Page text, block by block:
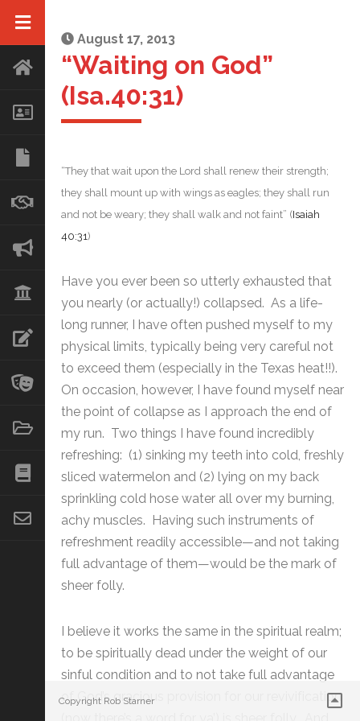
August 17, 2013
“Waiting on God”
(Isa.40:31)
“They that wait upon the Lord shall renew their strength;
they shall mount up with wings as eagles; they shall run
and not be weary; they shall walk and not faint” (Isaiah
40:31)
Have you ever been so utterly exhausted that
you nearly (or actually!) collapsed. As a life-
long runner, I have often pushed myself to my
physical limits, typically being very careful not
to exceed them (especially in the Texas heat!!).
On occasion, however, I have found myself near
the point of collapse as I approach the end of
my run. Two things I have found incredibly
refreshing: (1) sinking my teeth into cold, freshly
sliced watermelon and (2) lying on my back
sprinkling cold hose water all over my burning,
achy muscles. Having such instruments of
refreshment readily accessible—and not taking
full advantage of them—would be the mark of
sheer folly.
I believe it works the same in the spiritual realm;
to be spiritually dead under the weight of our
sinful condition and to not take full advantage
of God’s gracious provision for our revivification
Copyright Rob Starner